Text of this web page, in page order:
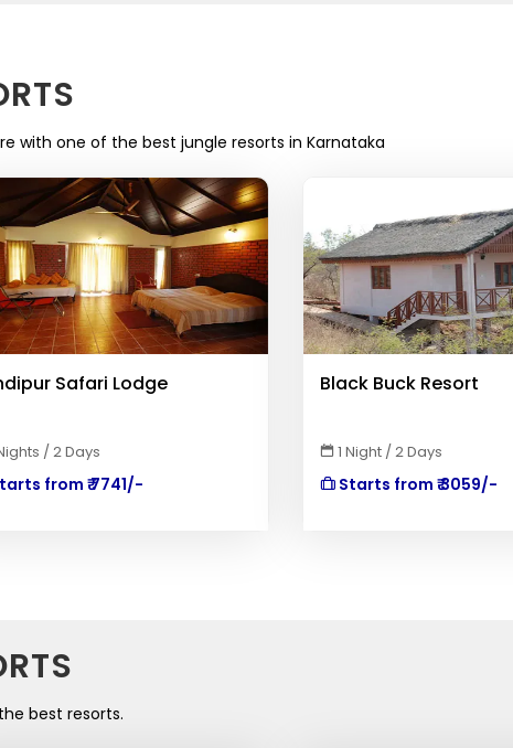
with one of the best jungle resorts in Karnataka
Safari Lodge
/ 2 Days
from ₹ 7741/-
Black Buck Resort
1 Night / 2 Days
Starts from ₹ 3059/-
best resorts.